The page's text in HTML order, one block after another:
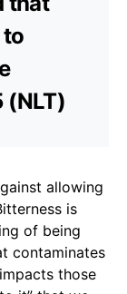
(NLT)
allowing
is
of being
contaminates
those